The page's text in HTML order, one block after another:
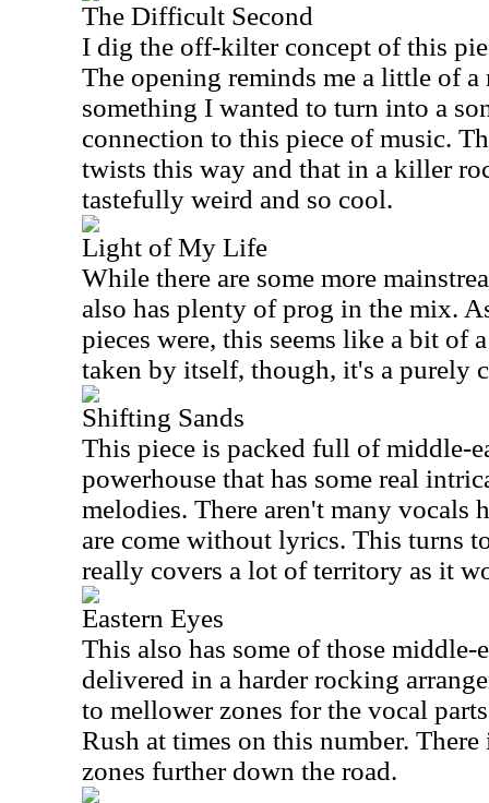
The Difficult Second
I dig the off-kilter concept of this
The opening reminds me a little of
something I wanted to turn into a
connection to this piece of music.
twists this way and that in a killer
tastefully weird and so cool.
Light of My Life
While there are some more
also has plenty of prog in the mix.
pieces were, this seems like a bit of
taken by itself, though, it's a purely
Shifting Sands
This piece is packed full of middle-
powerhouse that has some real
melodies. There aren't many vocals
are come without lyrics. This turns
really covers a lot of territory as it
Eastern Eyes
This also has some of those middle-
delivered in a harder rocking
to mellower zones for the vocal
Rush at times on this number.
zones further down the road.